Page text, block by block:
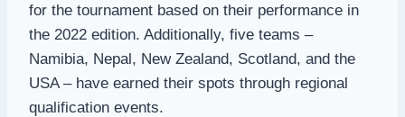
for the tournament based on their performance in
the 2022 edition. Additionally, five teams –
Namibia, Nepal, New Zealand, Scotland, and the
USA – have earned their spots through regional
qualification events.